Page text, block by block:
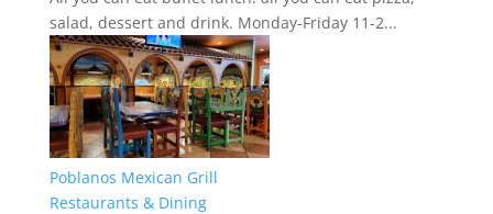
salad, dessert and drink. Monday-Friday 11-2...
Poblanos Mexican Grill
Restaurants & Dining